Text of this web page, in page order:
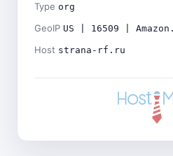
Type org
GeoIP US | 16509 |
Host strana-rf.ru